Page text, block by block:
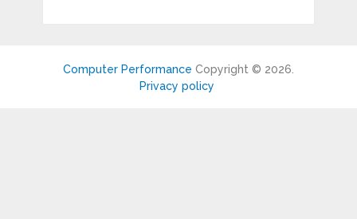
Computer Performance Copyright © 2026.
Privacy policy